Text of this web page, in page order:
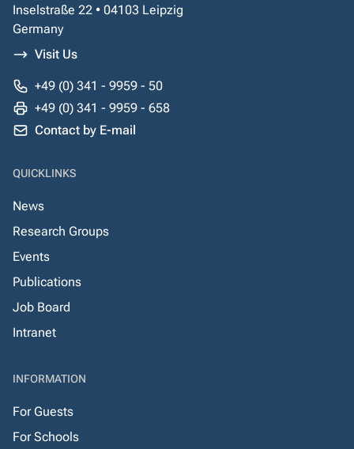
Inselstraße 22 • 04103 Leipzig
Germany
Visit Us
+49 (0) 341 - 9959 - 50
+49 (0) 341 - 9959 - 658
Contact by E-mail
QUICKLINKS
News
Research Groups
Events
Publications
Job Board
Intranet
INFORMATION
For Guests
For Schools